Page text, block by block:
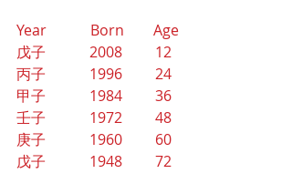
Year            Born        Age
戊子            2008         12
丙子            1996         24
甲子            1984         36
壬子            1972         48
庚子            1960         60
戊子            1948         72